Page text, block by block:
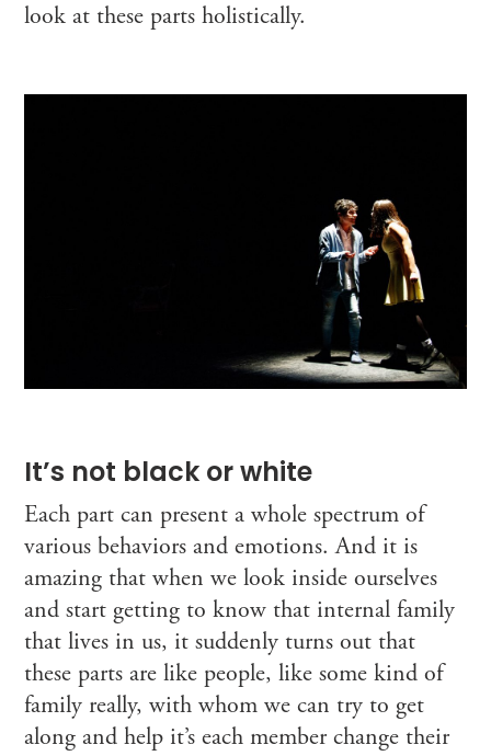
look at these parts holistically.
It’s not black or white
Each part can present a whole spectrum of
various behaviors and emotions. And it is
amazing that when we look inside ourselves
and start getting to know that internal family
that lives in us, it suddenly turns out that
these parts are like people, like some kind of
family really, with whom we can try to get
along and help it’s each member change their